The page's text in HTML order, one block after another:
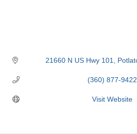
21660 N US Hwy 101
(360) 877-9422
Visit Website